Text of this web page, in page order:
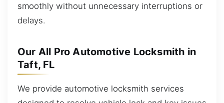
smoothly without unnecessary interruptions or
delays.
Our All Pro Automotive Locksmith in
Taft, FL
We provide automotive locksmith services